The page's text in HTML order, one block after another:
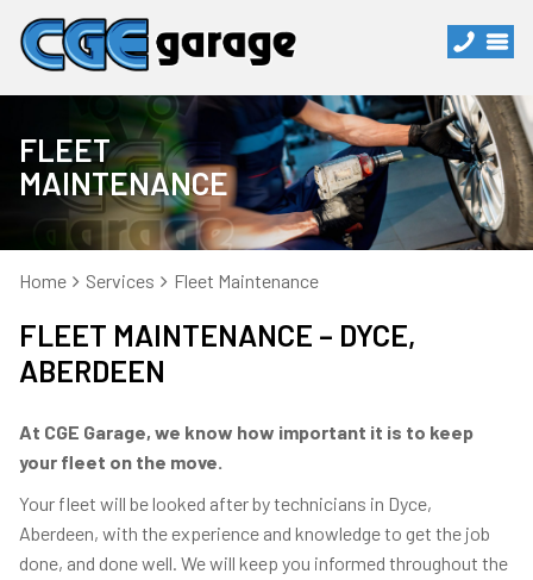
FLEET
MAINTENANCE
Home Services Fleet Maintenance
FLEET MAINTENANCE – DYCE,
ABERDEEN
At CGE Garage, we know how important it is to keep
your fleet on the move.
Your fleet will be looked after by technicians in Dyce,
Aberdeen, with the experience and knowledge to get the job
done, and done well. We will keep you informed throughout the